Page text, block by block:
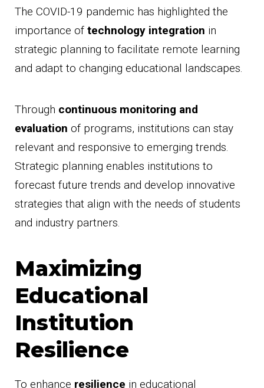
The COVID-19 pandemic has highlighted the
importance of technology integration in
strategic planning to facilitate remote learning
and adapt to changing educational landscapes.
Through continuous monitoring and
evaluation of programs, institutions can stay
relevant and responsive to emerging trends.
Strategic planning enables institutions to
forecast future trends and develop innovative
strategies that align with the needs of students
and industry partners.
Maximizing
Educational
Institution
Resilience
To enhance resilience in educational